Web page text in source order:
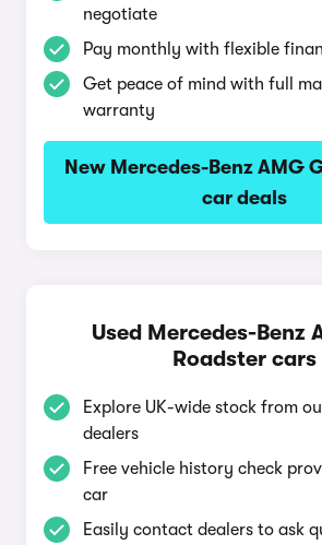
negotiate
Pay monthly with flexible
Get peace of mind with full
warranty
New Mercedes-Benz AMG
car deals
Used Mercedes-Benz
Roadster cars
Explore UK-wide stock from
dealers
Free vehicle history check
car
Easily contact dealers to ask